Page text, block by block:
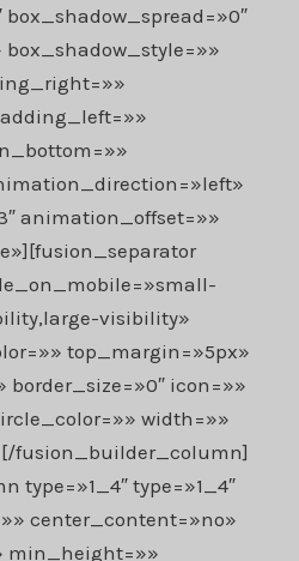
animation_offset=»»
visibility»
top_margin=»5px»
icon=»»
width=»»
fusion_builder_column]
type=»1_4″ type=»1_4″
center_content=»no»
min_height=»»